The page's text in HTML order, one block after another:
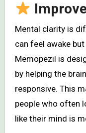
Mental clarity is
can feel awake
Memopezil is
by helping the
responsive. This
people who often
like their mind is